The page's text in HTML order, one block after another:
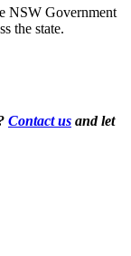
NSW Government
the state.
Contact us and let